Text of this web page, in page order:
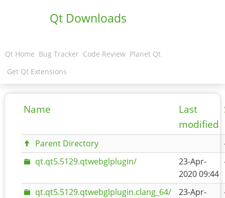
Qt Downloads
Qt Home Bug Tracker Code Review Planet Qt
Get Qt Extensions
Name
Last
modified
Parent Directory
qt.qt5.5129.qtwebglplugin/
23-Apr-
2020 09:44
qt.qt5.5129.qtwebglplugin.clang_64/
23-Apr-